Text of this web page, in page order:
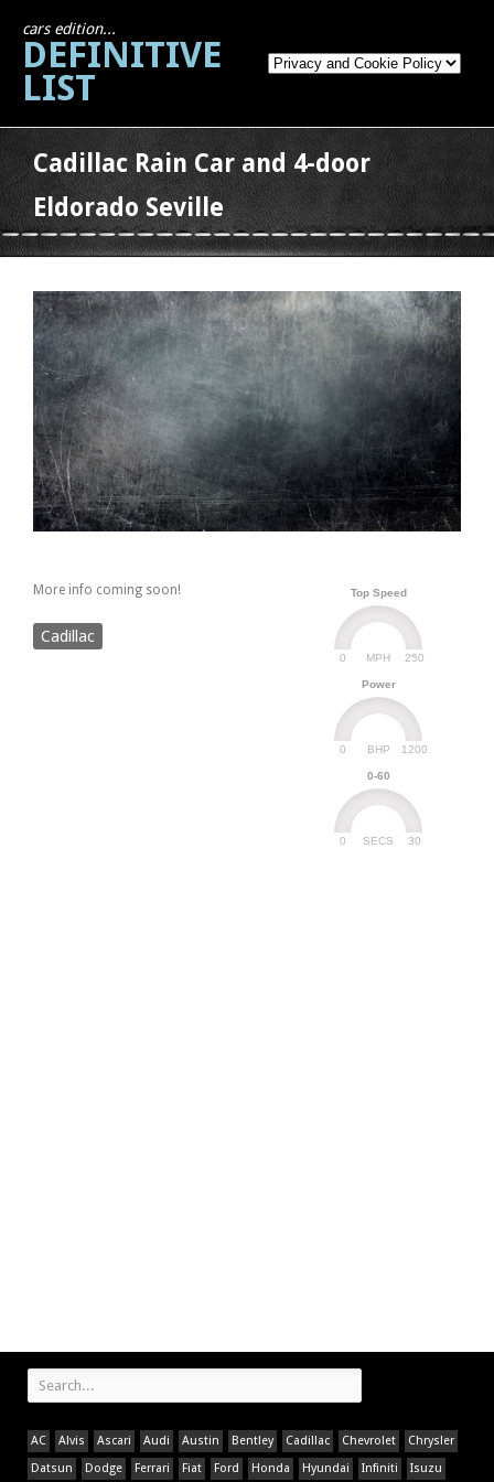
cars edition...
DEFINITIVE
LIST
Cadillac Rain Car and 4-door
Eldorado Seville
Top Speed
MPH
0 250
Power
BHP
0 1200
0-60
SECS
0 30
More info coming soon!
Cadillac
AC Alvis Ascari Audi Austin Bentley Cadillac Chevrolet
Chrysler
Datsun
Dodge Ferrari Fiat Ford Honda Hyundai Infiniti Isuzu